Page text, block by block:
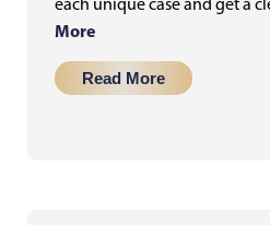
More
Read More